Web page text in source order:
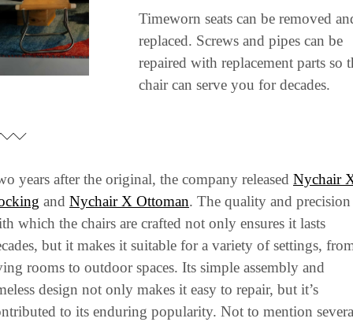
Timeworn seats can be removed
replaced. Screws and pipes can be
repaired with replacement parts so
chair can serve you for decades.
years after the original, the company released Nychair
and Nychair X Ottoman. The quality and precision
which the chairs are crafted not only ensures it lasts
but it makes it suitable for a variety of settings,
rooms to outdoor spaces. Its simple assembly and
design not only makes it easy to repair, but it’s
to its enduring popularity. Not to mention